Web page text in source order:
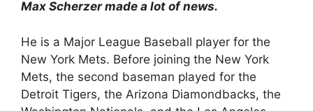
Max Scherzer made a lot of news.
He is a Major League Baseball player for the
New York Mets. Before joining the New York
Mets, the second baseman played for the
Detroit Tigers, the Arizona Diamondbacks, the